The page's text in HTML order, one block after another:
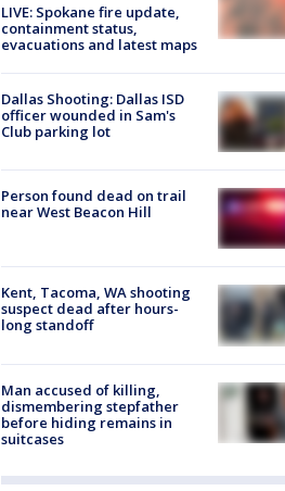
LIVE: Spokane fire update,
containment status,
evacuations and latest maps
Dallas Shooting: Dallas ISD
officer wounded in Sam's
Club parking lot
Person found dead on trail
near West Beacon Hill
Kent, Tacoma, WA shooting
suspect dead after hours-
long standoff
Man accused of killing,
dismembering stepfather
before hiding remains in
suitcases